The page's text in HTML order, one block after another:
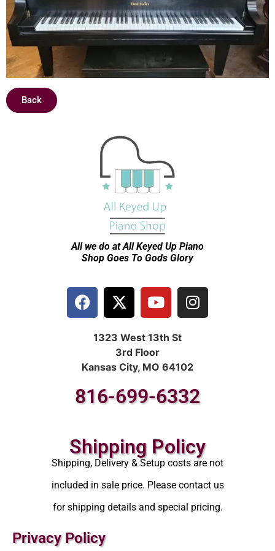
Back
All we do at All Keyed Up Piano
Shop Goes To Gods Glory
1323 West 13th St
3rd Floor
Kansas City, MO 64102
816-699-6332
Shipping Policy
Shipping, Delivery & Setup costs are not
included in sale price. Please contact us
for shipping details and special pricing.
Privacy Policy